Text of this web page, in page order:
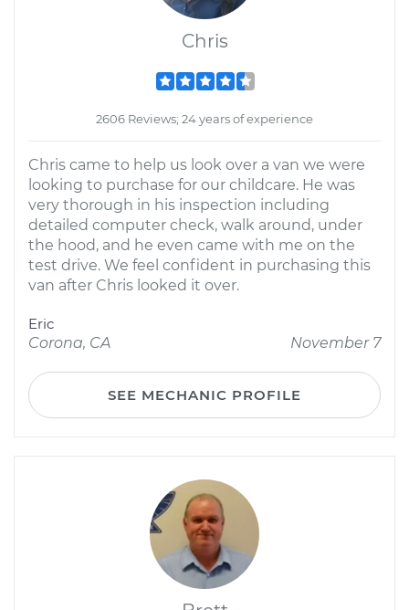
Chris
2606 Reviews; 24 years of experience
Chris came to help us look over a van we were
looking to purchase for our childcare. He was
very thorough in his inspection including
detailed computer check, walk around, under
the hood, and he even came with me on the
test drive. We feel confident in purchasing this
van after Chris looked it over.
Eric
Corona, CA
November 7
SEE MECHANIC PROFILE